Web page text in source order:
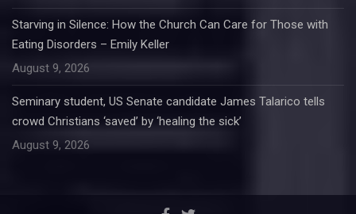
Starving in Silence: How the Church Can Care for Those with
Eating Disorders – Emily Keller
August 9, 2026
Seminary student, US Senate candidate James Talarico tells
crowd Christians ‘saved’ by ‘healing the sick’
August 9, 2026